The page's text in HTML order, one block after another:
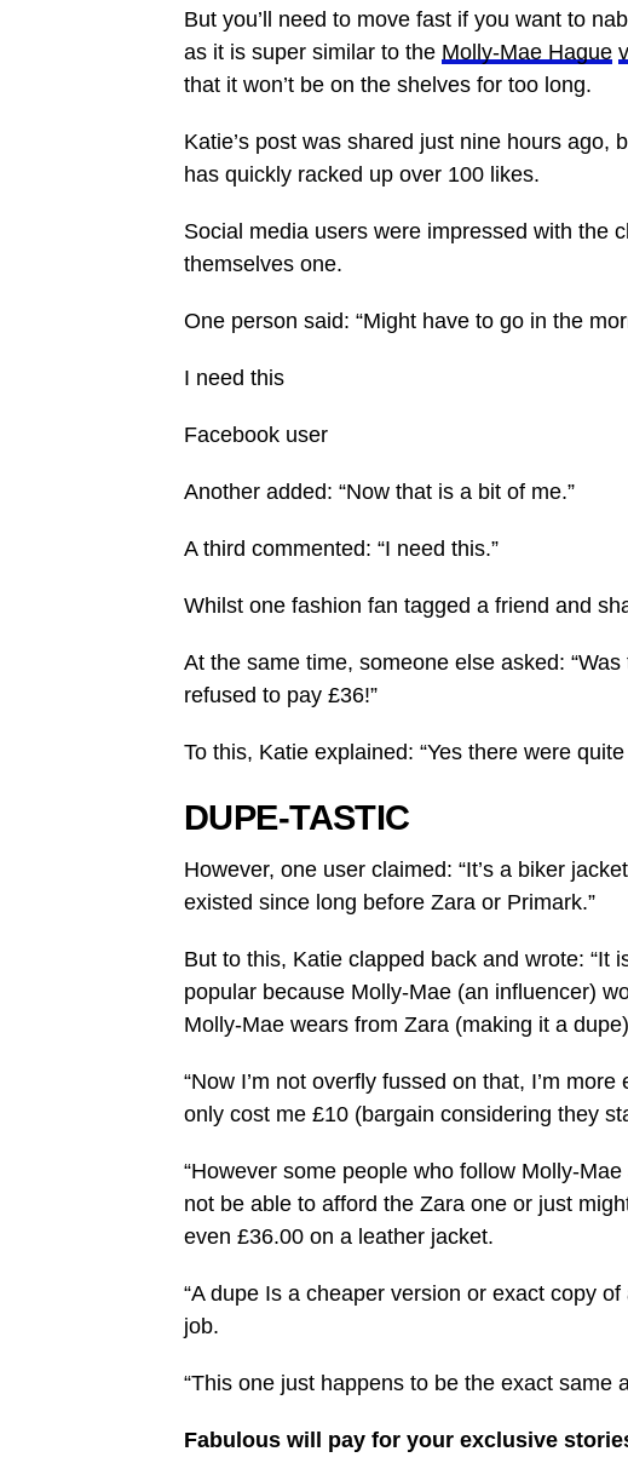
But you’ll need to move fast if you want to
as it is super similar to the Molly-Mae Hague
that it won’t be on the shelves for too long.
Katie’s post was shared just nine hours
has quickly racked up over 100 likes.
Social media users were impressed with the
themselves one.
One person said: “Might have to go in the
I need this
Facebook user
Another added: “Now that is a bit of me.”
A third commented: “I need this.”
Whilst one fashion fan tagged a friend and
At the same time, someone else asked:
refused to pay £36!”
To this, Katie explained: “Yes there were
DUPE-TASTIC
However, one user claimed: “It’s a biker
existed since long before Zara or Primark.”
But to this, Katie clapped back and wrote: “It
popular because Molly-Mae (an influencer)
Molly-Mae wears from Zara (making it a
“Now I’m not overfly fussed on that, I’m
only cost me £10 (bargain considering they
“However some people who follow Molly-
not be able to afford the Zara one or just
even £36.00 on a leather jacket.
“A dupe Is a cheaper version or exact copy
job.
“This one just happens to be the exact same
Fabulous will pay for your exclusive